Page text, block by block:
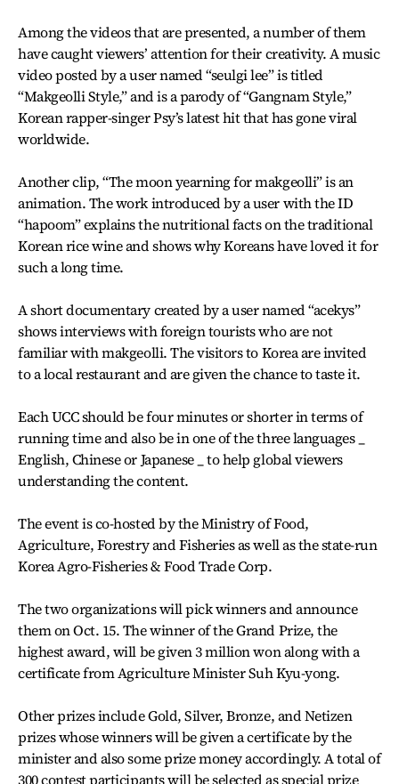
Among the videos that are presented, a number of them
have caught viewers’ attention for their creativity. A music
video posted by a user named “seulgi lee” is titled
“Makgeolli Style,” and is a parody of “Gangnam Style,”
Korean rapper-singer Psy’s latest hit that has gone viral
worldwide.
Another clip, “The moon yearning for makgeolli” is an
animation. The work introduced by a user with the ID
“hapoom” explains the nutritional facts on the traditional
Korean rice wine and shows why Koreans have loved it for
such a long time.
A short documentary created by a user named “acekys”
shows interviews with foreign tourists who are not
familiar with makgeolli. The visitors to Korea are invited
to a local restaurant and are given the chance to taste it.
Each UCC should be four minutes or shorter in terms of
running time and also be in one of the three languages _
English, Chinese or Japanese _ to help global viewers
understanding the content.
The event is co-hosted by the Ministry of Food,
Agriculture, Forestry and Fisheries as well as the state-run
Korea Agro-Fisheries & Food Trade Corp.
The two organizations will pick winners and announce
them on Oct. 15. The winner of the Grand Prize, the
highest award, will be given 3 million won along with a
certificate from Agriculture Minister Suh Kyu-yong.
Other prizes include Gold, Silver, Bronze, and Netizen
prizes whose winners will be given a certificate by the
minister and also some prize money accordingly. A total of
300 contest participants will be selected as special prize